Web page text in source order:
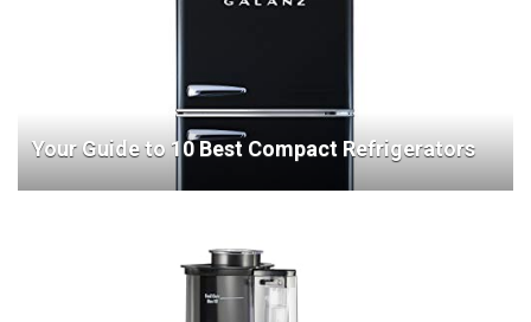
Your Guide to 10 Best Compact Refrigerators